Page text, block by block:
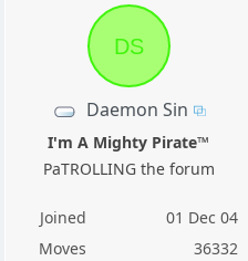
DS
Daemon Sin
I'm A Mighty Pirate™
PaTROLLING the forum
Joined
01 Dec 04
Moves
36332